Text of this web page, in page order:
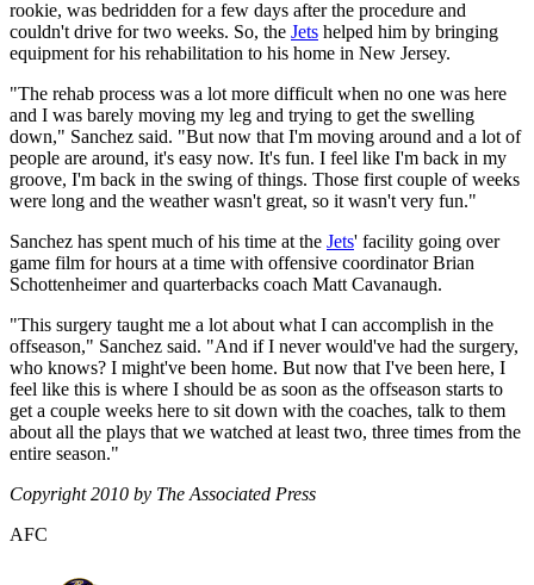
rookie, was bedridden for a few days after the procedure and
couldn't drive for two weeks. So, the Jets helped him by bringing
equipment for his rehabilitation to his home in New Jersey.
"The rehab process was a lot more difficult when no one was here
and I was barely moving my leg and trying to get the swelling
down," Sanchez said. "But now that I'm moving around and a lot of
people are around, it's easy now. It's fun. I feel like I'm back in my
groove, I'm back in the swing of things. Those first couple of weeks
were long and the weather wasn't great, so it wasn't very fun."
Sanchez has spent much of his time at the Jets' facility going over
game film for hours at a time with offensive coordinator Brian
Schottenheimer and quarterbacks coach Matt Cavanaugh.
"This surgery taught me a lot about what I can accomplish in the
offseason," Sanchez said. "And if I never would've had the surgery,
who knows? I might've been home. But now that I've been here, I
feel like this is where I should be as soon as the offseason starts to
get a couple weeks here to sit down with the coaches, talk to them
about all the plays that we watched at least two, three times from the
entire season."
Copyright 2010 by The Associated Press
AFC